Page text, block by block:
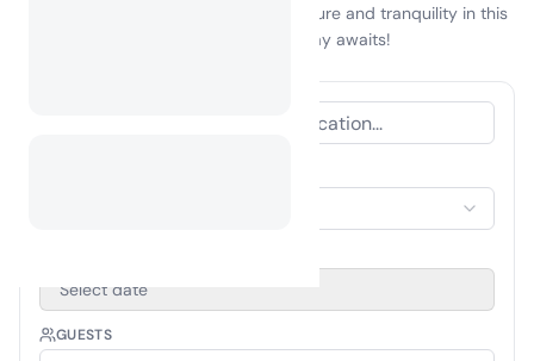
Maldives has to offer. Embrace adventure and tranquility in this
tropical paradise—your perfect getaway awaits!
Select date
GUESTS